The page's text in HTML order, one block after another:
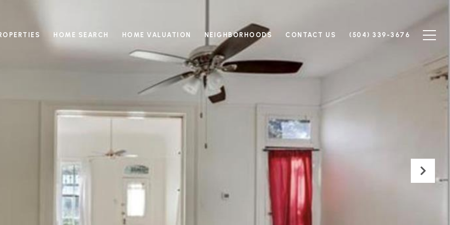
HOME SEARCH HOME VALUATION NEIGHBORHOODS CONTACT US (504) 339-3676